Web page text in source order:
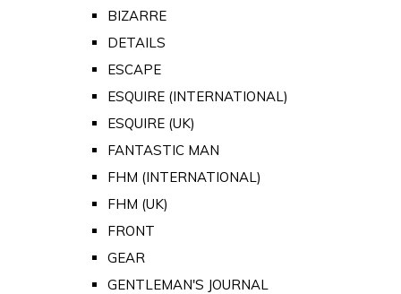
BIZARRE
DETAILS
ESCAPE
ESQUIRE (INTERNATIONAL)
ESQUIRE (UK)
FANTASTIC MAN
FHM (INTERNATIONAL)
FHM (UK)
FRONT
GEAR
GENTLEMAN'S JOURNAL